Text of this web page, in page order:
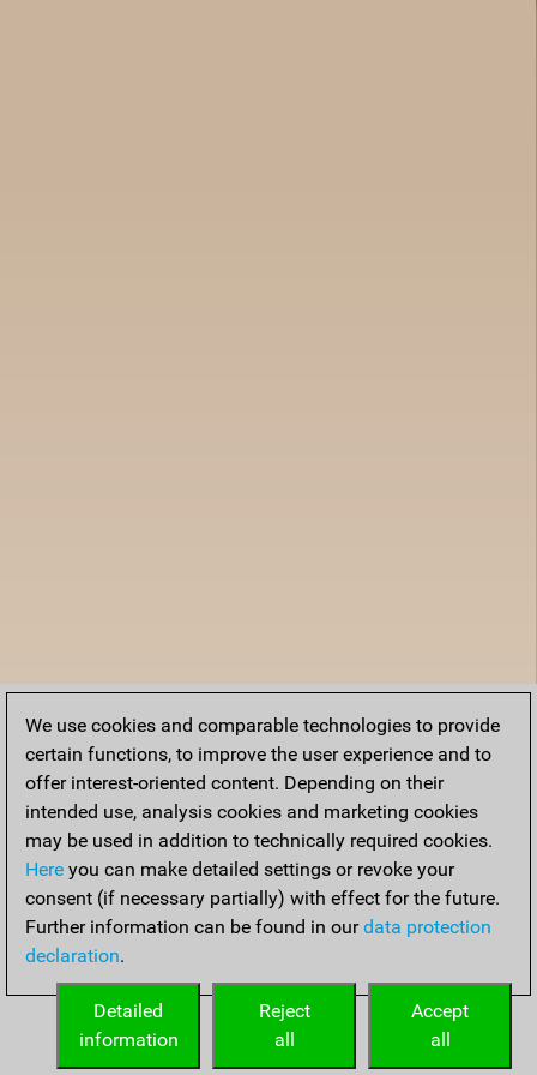
We use cookies and comparable technologies to provide
certain functions, to improve the user experience and to
offer interest-oriented content. Depending on their
intended use, analysis cookies and marketing cookies
may be used in addition to technically required cookies.
Here you can make detailed settings or revoke your
consent (if necessary partially) with effect for the future.
Further information can be found in ourdata protection
declaration.
Accept
all
Reject
all
Detailed
information